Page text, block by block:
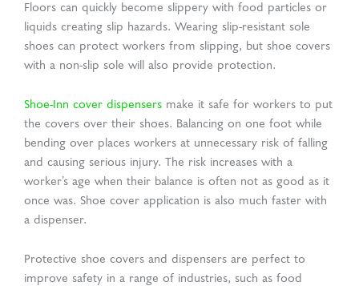
Floors can quickly become slippery with food particles or
liquids creating slip hazards. Wearing slip-resistant sole
shoes can protect workers from slipping, but shoe covers
with a non-slip sole will also provide protection.
Shoe-Inn cover dispensers make it safe for workers to put
the covers over their shoes. Balancing on one foot while
bending over places workers at unnecessary risk of falling
and causing serious injury. The risk increases with a
worker’s age when their balance is often not as good as it
once was. Shoe cover application is also much faster with
a dispenser.
Protective shoe covers and dispensers are perfect to
improve safety in a range of industries, such as food